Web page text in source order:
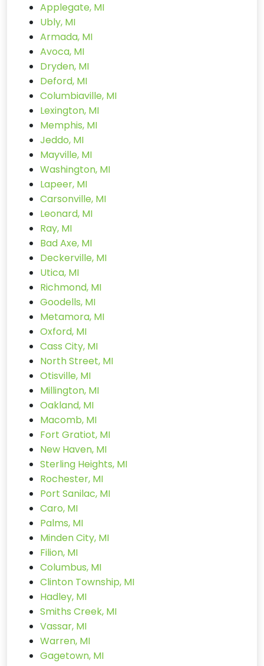
Applegate, MI
Ubly, MI
Armada, MI
Avoca, MI
Dryden, MI
Deford, MI
Columbiaville, MI
Lexington, MI
Memphis, MI
Jeddo, MI
Mayville, MI
Washington, MI
Lapeer, MI
Carsonville, MI
Leonard, MI
Ray, MI
Bad Axe, MI
Deckerville, MI
Utica, MI
Richmond, MI
Goodells, MI
Metamora, MI
Oxford, MI
Cass City, MI
North Street, MI
Otisville, MI
Millington, MI
Oakland, MI
Macomb, MI
Fort Gratiot, MI
New Haven, MI
Sterling Heights, MI
Rochester, MI
Port Sanilac, MI
Caro, MI
Palms, MI
Minden City, MI
Filion, MI
Columbus, MI
Clinton Township, MI
Hadley, MI
Smiths Creek, MI
Vassar, MI
Warren, MI
Gagetown, MI